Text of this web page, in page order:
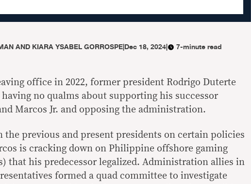
AND KIARA YSABEL GORROSPE|Dec 18, 2024| 7-minute read
office in 2022, former president Rodrigo Duterte
no qualms about supporting his successor
Marcos Jr. and opposing the administration.
the previous and present presidents on certain policies
is cracking down on Philippine offshore gaming
that his predecessor legalized. Administration allies in
formed a quad committee to investigate